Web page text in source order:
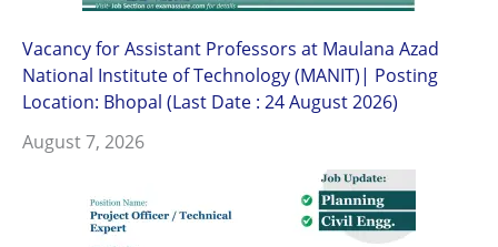
Vacancy for Assistant Professors at Maulana Azad
National Institute of Technology (MANIT)| Posting
Location: Bhopal (Last Date : 24 August 2026)
August 7, 2026